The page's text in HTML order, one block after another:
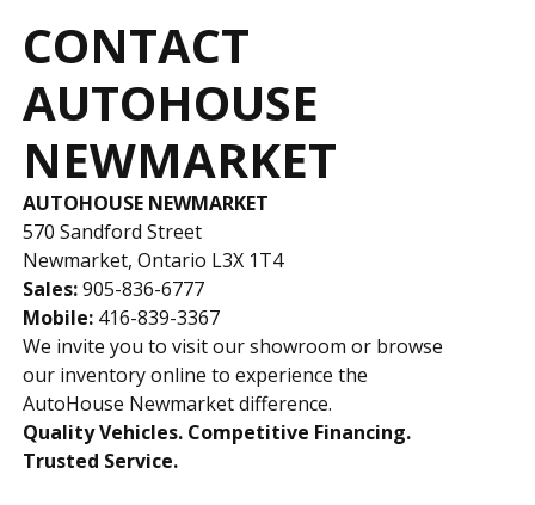
CONTACT
AUTOHOUSE
NEWMARKET
AUTOHOUSE NEWMARKET
570 Sandford Street
Newmarket, Ontario L3X 1T4
Sales:905-836-6777
Mobile: 416-839-3367
We invite you to visit our showroom or browse
our inventory online to experience the
AutoHouse Newmarket difference.
Quality Vehicles. Competitive Financing.
Trusted Service.